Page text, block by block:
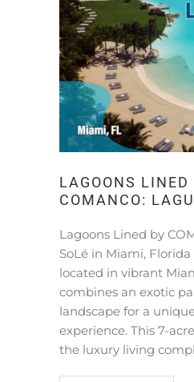
LAGOONS LINED
COMANCO:
Lagoons Lined by
SoLé in Miami, Florida
located in vibrant
combines an exotic
landscape for a
experience. This 7-
the luxury living